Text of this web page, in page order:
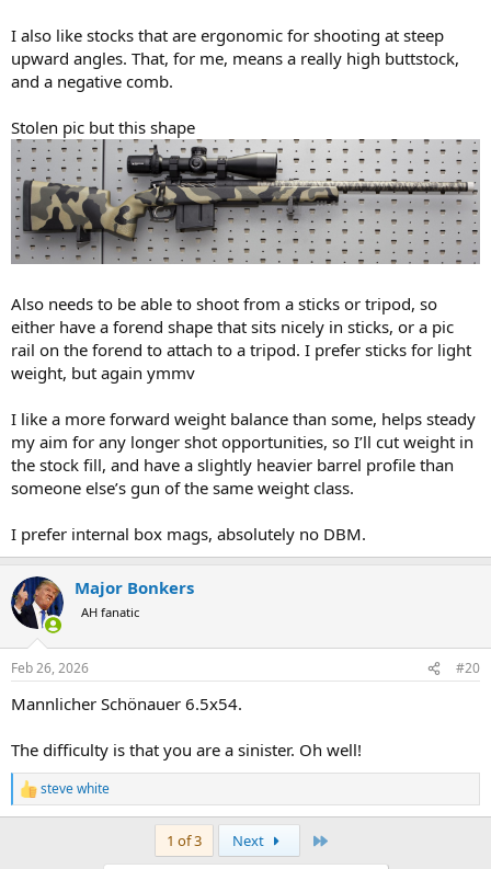
I also like stocks that are ergonomic for shooting at steep
upward angles. That, for me, means a really high buttstock,
and a negative comb.
Stolen pic but this shape
Also needs to be able to shoot from a sticks or tripod, so
either have a forend shape that sits nicely in sticks, or a pic
rail on the forend to attach to a tripod. I prefer sticks for light
weight, but again ymmv
I like a more forward weight balance than some, helps steady
my aim for any longer shot opportunities, so I’ll cut weight in
the stock fill, and have a slightly heavier barrel profile than
someone else’s gun of the same weight class.
I prefer internal box mags, absolutely no DBM.
Major Bonkers
AH fanatic
Feb 26, 2026 #20
Mannlicher Schönauer 6.5x54.
The difficulty is that you are a sinister. Oh well!
R
e
steve white
1 of 3 Next